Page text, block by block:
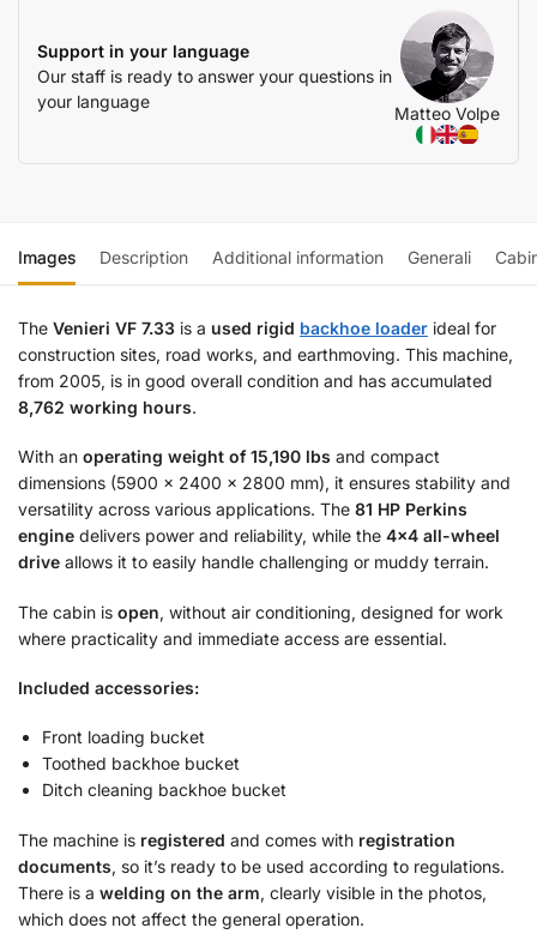
Support in your language
Our staff is ready to answer your questions in
your language
Matteo Volpe
Images Description Additional information Generali
The Venieri VF 7.33 is a used rigid backhoe loader ideal for
construction sites, road works, and earthmoving. This machine,
from 2005, is in good overall condition and has accumulated
8,762 working hours.
With an operating weight of 15,190 lbs and compact
dimensions (5900 × 2400 × 2800 mm), it ensures stability and
versatility across various applications. The 81 HP Perkins
engine delivers power and reliability, while the 4×4 all-wheel
drive allows it to easily handle challenging or muddy terrain.
The cabin is open, without air conditioning, designed for work
where practicality and immediate access are essential.
Included accessories:
Front loading bucket
Toothed backhoe bucket
Ditch cleaning backhoe bucket
The machine is registered and comes with registration
documents, so it’s ready to be used according to regulations.
There is a welding on the arm, clearly visible in the photos,
which does not affect the general operation.